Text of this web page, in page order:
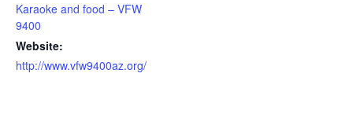
Karaoke and food – VFW
9400
Website:
http://www.vfw9400az.org/